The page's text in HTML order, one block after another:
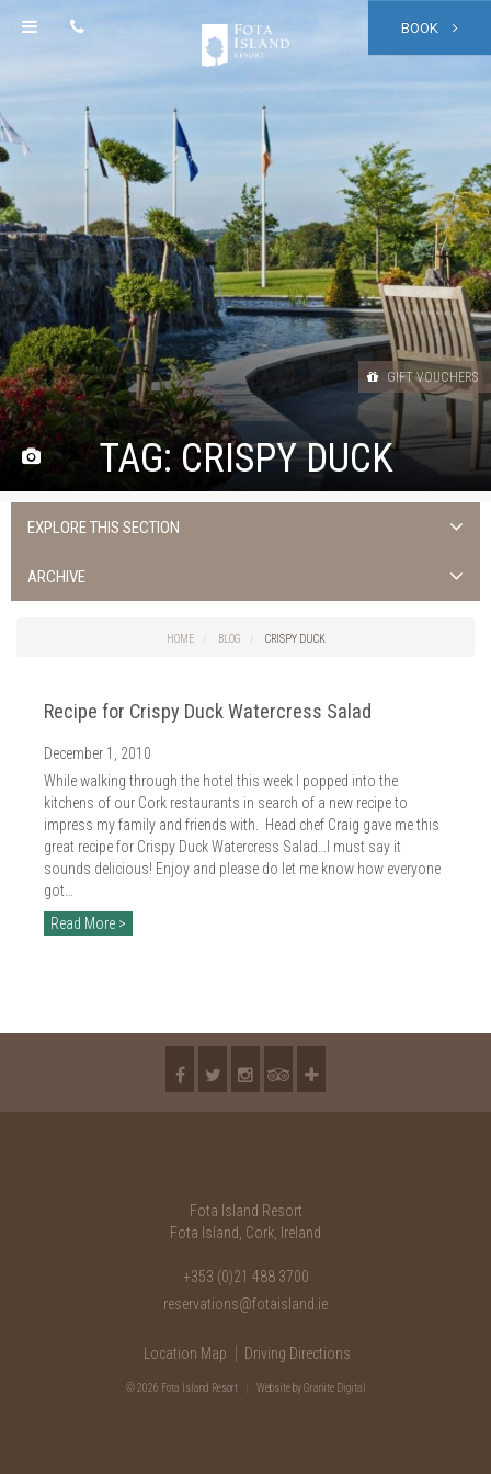
BOOK
TAG:CRISPY DUCK
GIFT VOUCHERS
EXPLORE THIS SECTION
ALL NEWS >
FOTA ISLAND RESORT
TRAINING FACILITY IN CORK
FITNESS CORK
ARCHIVE
2024
2023
2022
2021
2020
2019
HOME BLOG CRISPY DUCK
Recipe for Crispy Duck Watercress Salad
December 1, 2010
While walking through the hotel this week I popped into the
kitchens of our Cork restaurants in search of a new recipe to
impress my family and friends with. Head chef Craig gave me this
great recipe for Crispy Duck Watercress Salad…I must say it
sounds delicious! Enjoy and please do let me know how everyone
got…
Read More >
Fota Island Resort
Fota Island, Cork, Ireland
+353 (0)21 488 3700
reservations@fotaisland.ie
Location Map Driving Directions
© 2026 Fota Island Resort Websiteby Granite Digital